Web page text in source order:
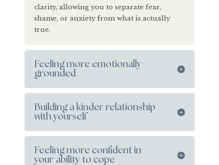
clarity, allowing you to separate fear,
shame, or anxiety from what is actually
true.
Feeling more emotionally
grounded
Building a kinder relationship
with yourself
Feeling more confident in
your ability to cope